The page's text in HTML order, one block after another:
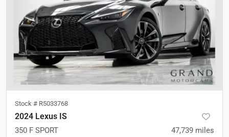
Stock # R5033768
2024 Lexus IS
350 F SPORT 47,739 miles